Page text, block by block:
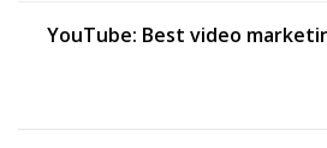
YouTube: Best video